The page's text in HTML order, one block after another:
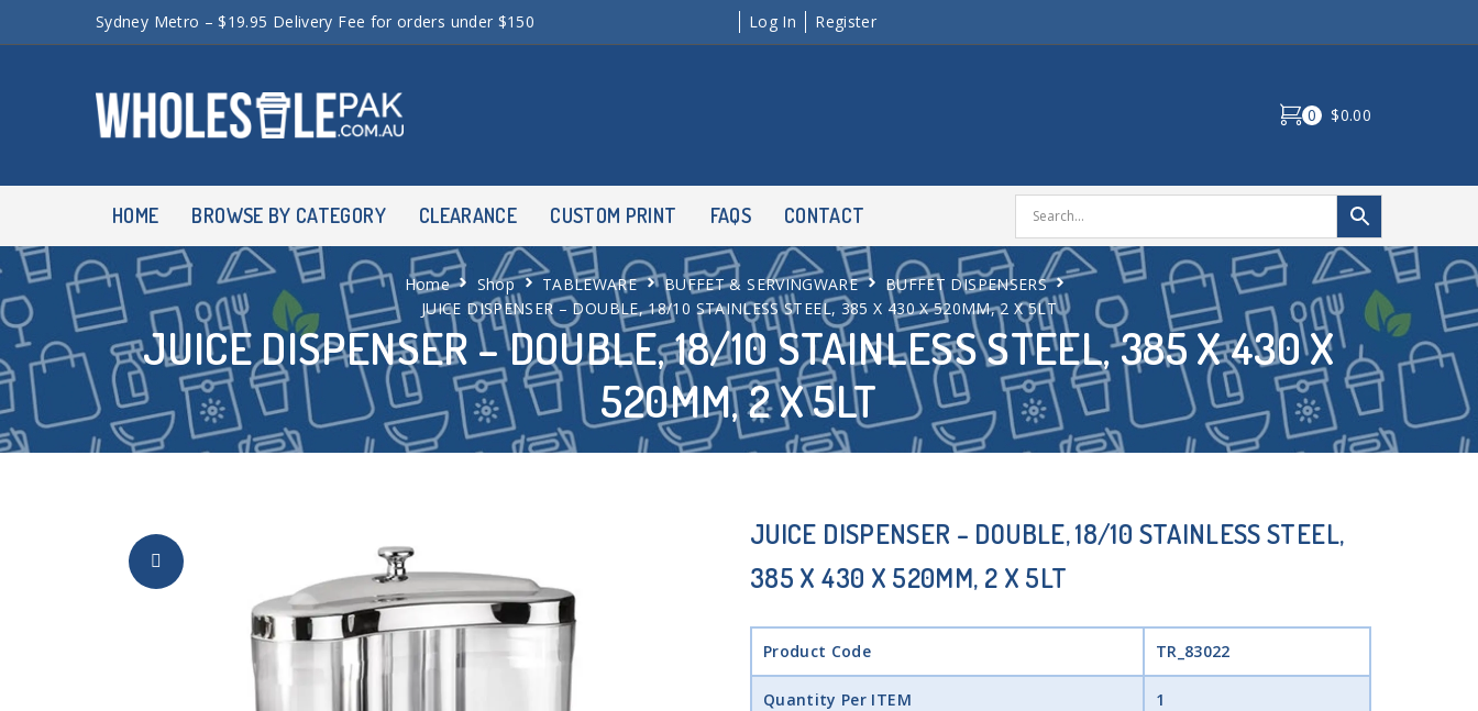
Sydney Metro – $19.95 Delivery Fee for orders under $150 Log In Register
0 $0.00
HOME BROWSE BY CATEGORY CLEARANCE CUSTOM PRINT FAQS CONTACT
JUICE DISPENSER – DOUBLE, 18/10 STAINLESS STEEL, 385 X 430 X
520MM, 2 X 5LT
Home Shop TABLEWARE BUFFET & SERVINGWARE
BUFFET DISPENSERS
JUICE DISPENSER – DOUBLE, 18/10 STAINLESS STEEL, 385 X 430 X 520MM, 2 X 5LT
JUICE DISPENSER – DOUBLE, 18/10 STAINLESS STEEL,
385 X 430 X 520MM, 2 X 5LT
Product Code TR_83022
Quantity Per ITEM 1